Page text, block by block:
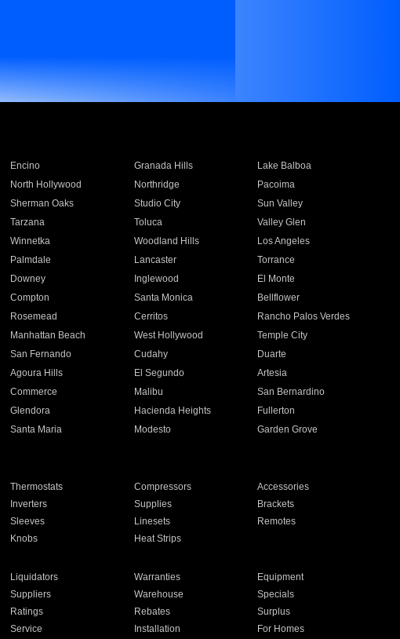
Encino Granada Hills
Lake Balboa
North Hollywood Northridge
Pacoima
Sherman Oaks Studio City
Sun Valley
Tarzana Toluca
Valley Glen
Winnetka Woodland Hills
Los Angeles
Palmdale Lancaster
Torrance
Downey Inglewood
El Monte
Compton Santa Monica
Bellflower
Rosemead Cerritos
Rancho Palos Verdes
Manhattan Beach West Hollywood
Temple City
San Fernando Cudahy
Duarte
Agoura Hills El Segundo
Artesia
Commerce Malibu
San Bernardino
Glendora Hacienda Heights
Fullerton
Santa Maria Modesto
Garden Grove
Thermostats Compressors
Accessories
Inverters Supplies
Brackets
Sleeves Linesets
Remotes
Knobs Heat Strips
Liquidators Warranties
Equipment
Suppliers Warehouse
Specials
Ratings Rebates
Surplus
Service Installation For Homes